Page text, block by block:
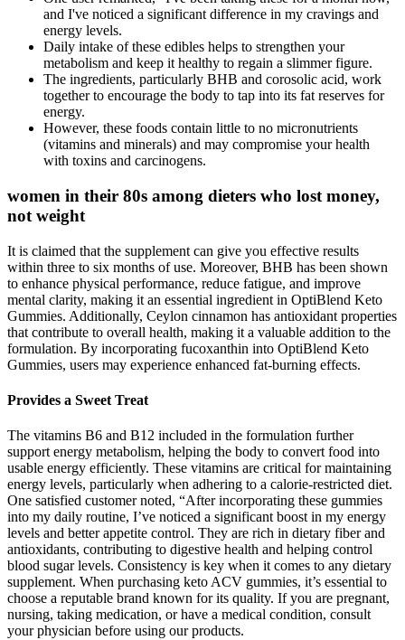
and I've noticed a significant difference in my cravings and
energy levels.
Daily intake of these edibles helps to strengthen your
metabolism and keep it healthy to regain a slimmer figure.
The ingredients, particularly BHB and corosolic acid, work
together to encourage the body to tap into its fat reserves for
energy.
However, these foods contain little to no micronutrients
(vitamins and minerals) and may compromise your health
with toxins and carcinogens.
women in their 80s among dieters who lost money,
not weight
It is claimed that the supplement can give you effective results
within three to six months of use. Moreover, BHB has been shown
to enhance physical performance, reduce fatigue, and improve
mental clarity, making it an essential ingredient in OptiBlend Keto
Gummies. Additionally, Ceylon cinnamon has antioxidant properties
that contribute to overall health, making it a valuable addition to the
formulation. By incorporating fucoxanthin into OptiBlend Keto
Gummies, users may experience enhanced fat-burning effects.
Provides a Sweet Treat
The vitamins B6 and B12 included in the formulation further
support energy metabolism, helping the body to convert food into
usable energy efficiently. These vitamins are critical for maintaining
energy levels, particularly when adhering to a calorie-restricted diet.
One satisfied customer noted, “After incorporating these gummies
into my daily routine, I’ve noticed a significant boost in my energy
levels and better appetite control. They are rich in dietary fiber and
antioxidants, contributing to digestive health and helping control
blood sugar levels. Consistency is key when it comes to any dietary
supplement. When purchasing keto ACV gummies, it’s essential to
choose a reputable brand known for its quality. If you are pregnant,
nursing, taking medication, or have a medical condition, consult
your physician before using our products.